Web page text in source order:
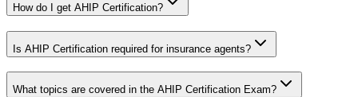
How do I get AHIP Certification?
Is AHIP Certification required for insurance agents?
What topics are covered in the AHIP Certification Exam?